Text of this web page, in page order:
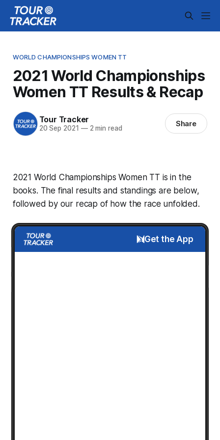
WORLD CHAMPIONSHIPS WOMEN TT
2021 World Championships
Women TT Results & Recap
Tour Tracker
20 Sep 2021 —2 min read Share
2021 World Championships Women TT is in the
books. The final results and standings are below,
followed by our recap of how the race unfolded.
Get the App